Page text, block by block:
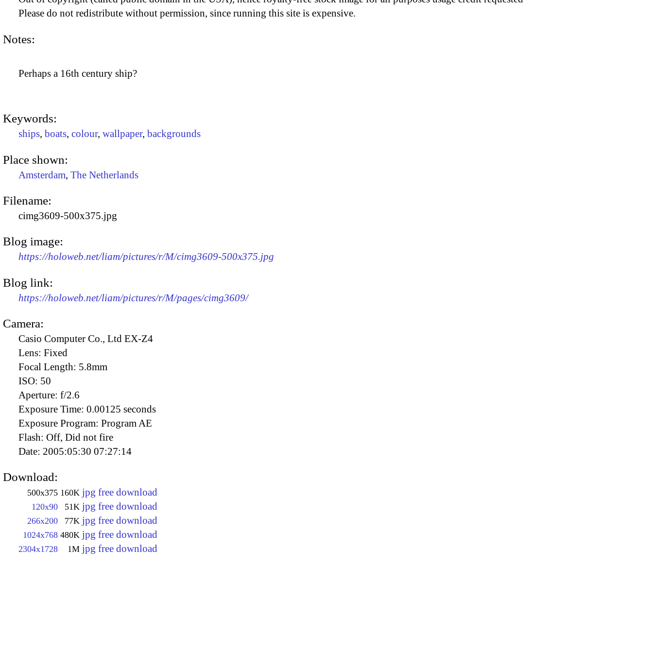
Please do not redistribute without permission, since running this site is expensive.
Notes:
Perhaps a 16th century ship?
Keywords:
ships, boats, colour, wallpaper, backgrounds
Place shown:
Amsterdam, The Netherlands
Filename:
cimg3609-500x375.jpg
Blog image:
https://holoweb.net/liam/pictures/r/M/cimg3609-500x375.jpg
Blog link:
https://holoweb.net/liam/pictures/r/M/pages/cimg3609/
Camera:
Casio Computer Co., Ltd EX-Z4
Lens: Fixed
Focal Length: 5.8mm
ISO: 50
Aperture: f/2.6
Exposure Time: 0.00125 seconds
Exposure Program: Program AE
Flash: Off, Did not fire
Date: 2005:05:30 07:27:14
Download:
500x375 160K jpg free download
120x90 51K jpg free download
266x200 77K jpg free download
1024x768 480K jpg free download
2304x1728 1M jpg free download